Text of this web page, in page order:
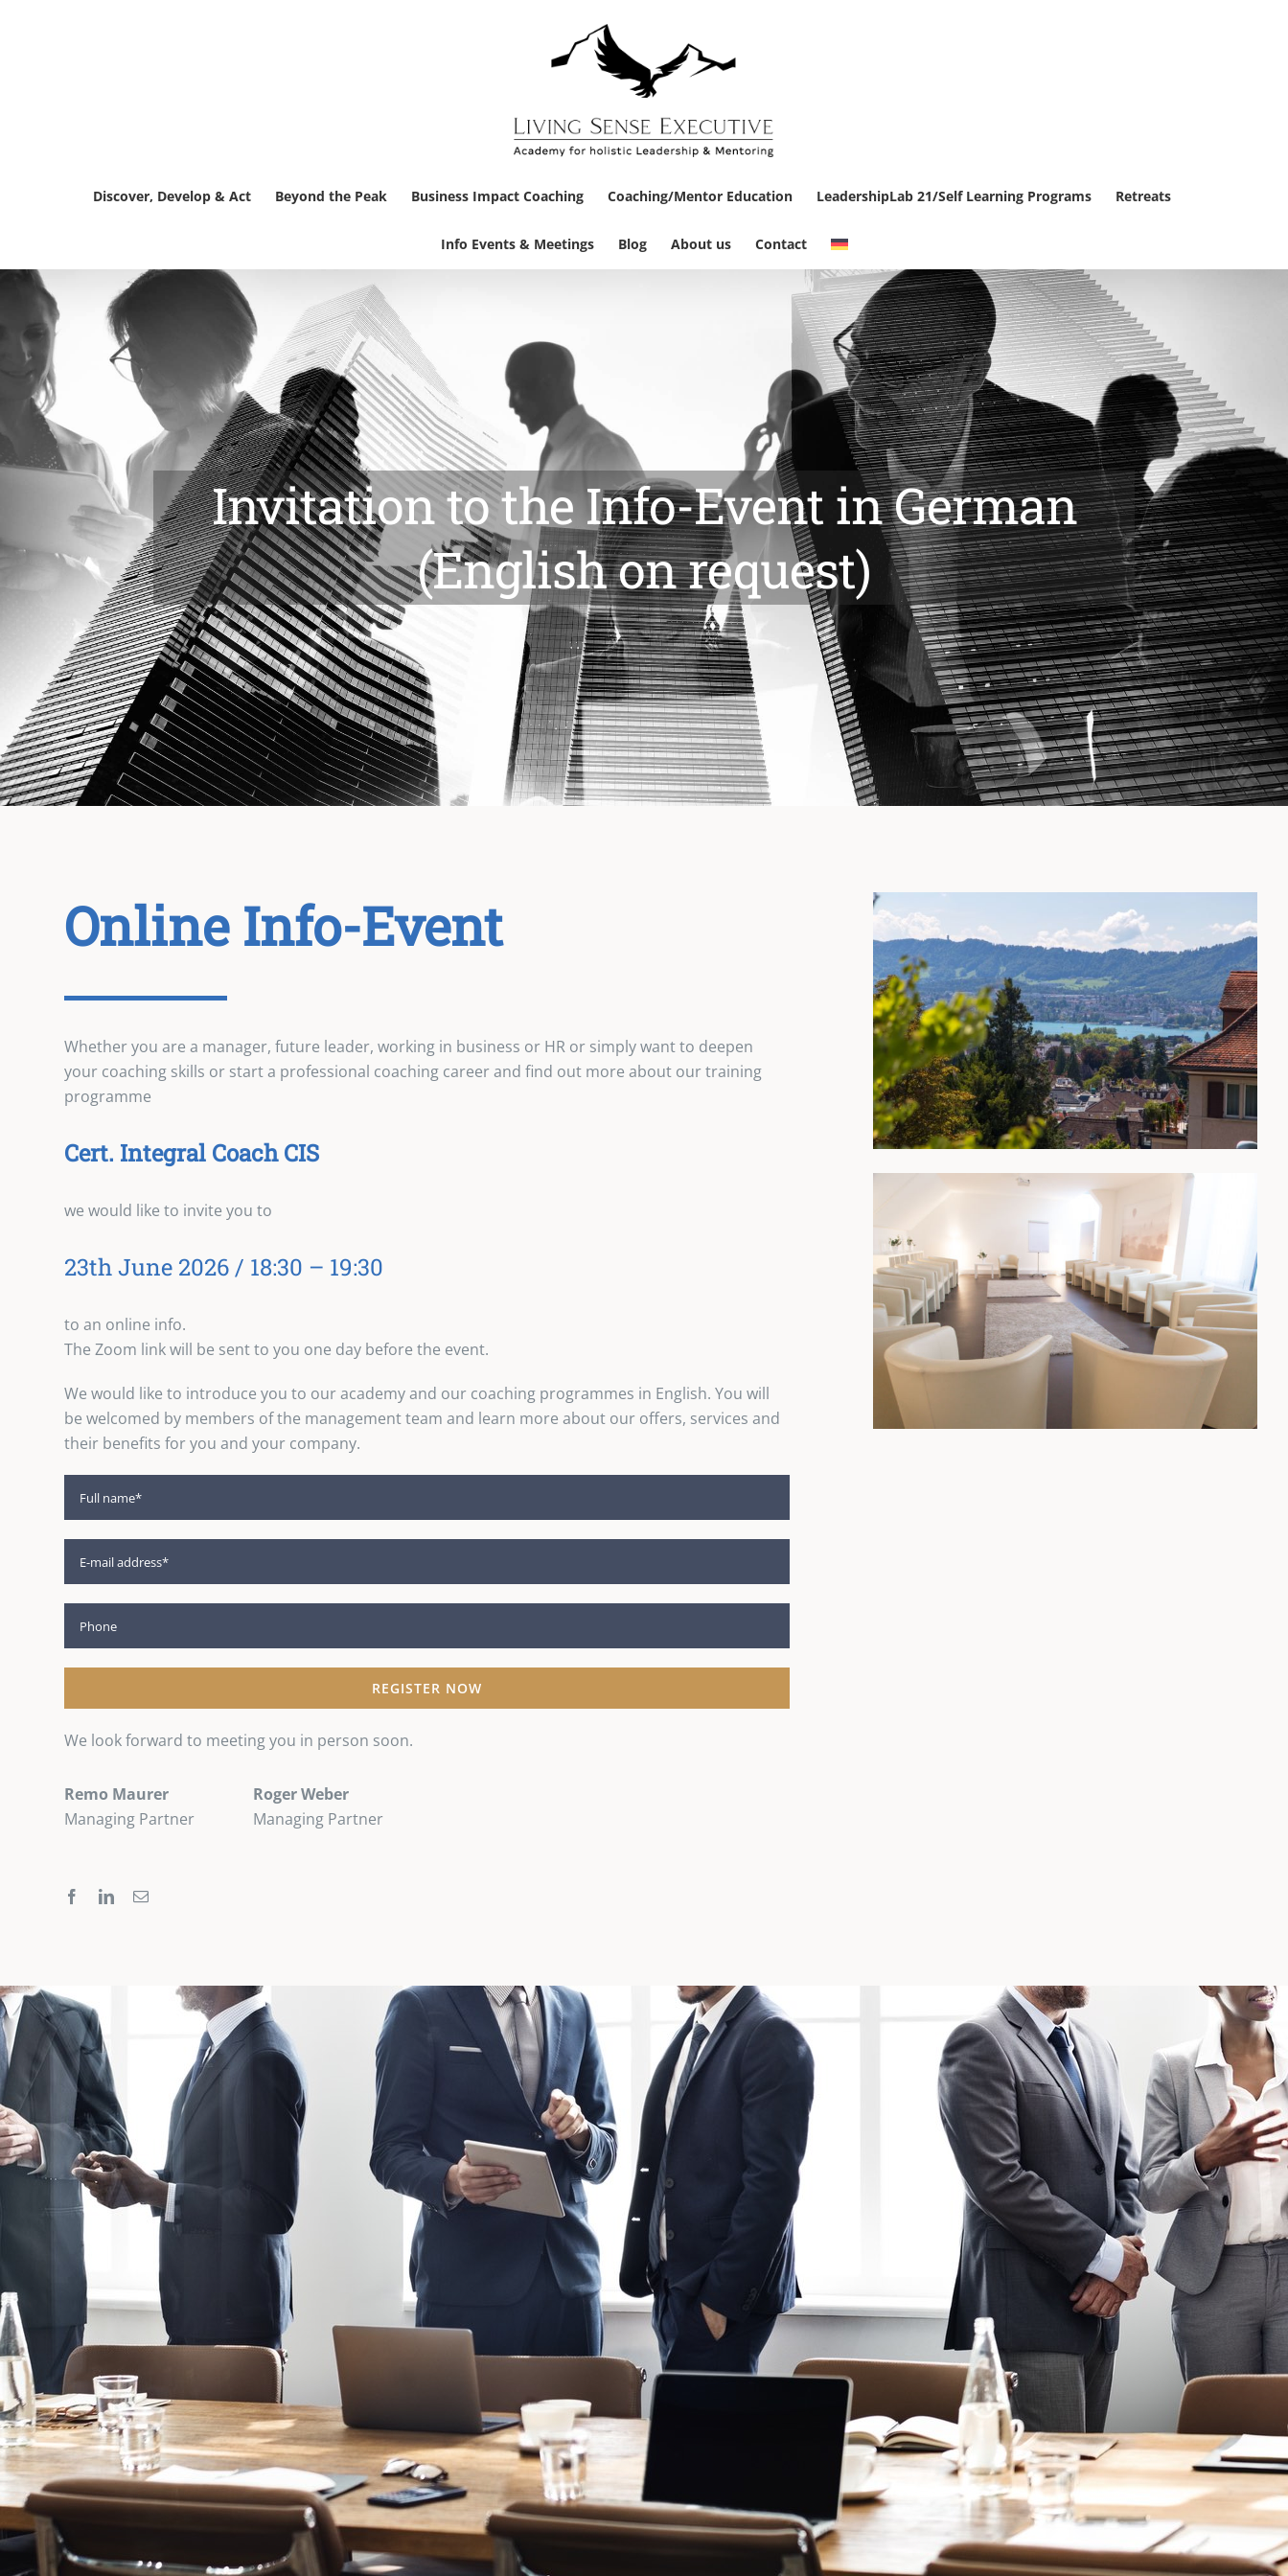
Discover, Develop & Act Beyond the Peak Business Impact Coaching Coaching/Mentor Education LeadershipLab 21/Self Learning Programs Retreats
Info Events & Meetings Blog About us Contact
Invitation to the Info-Event in German
(English on request)
Online Info-Event
Whether you are a manager, future leader, working in business or HR or simply want to deepen
your coaching skills or start a professional coaching career and find out more about our training
programme
Cert. Integral Coach CIS
we would like to invite you to
23th June 2026 / 18:30 – 19:30
to an online info.
The Zoom link will be sent to you one day before the event.
We would like to introduce you to our academy and our coaching programmes in English. You will
be welcomed by members of the management team and learn more about our offers, services and
their benefits for you and your company.
We look forward to meeting you in person soon.
Remo Maurer
Managing Partner
Roger Weber
Managing Partner